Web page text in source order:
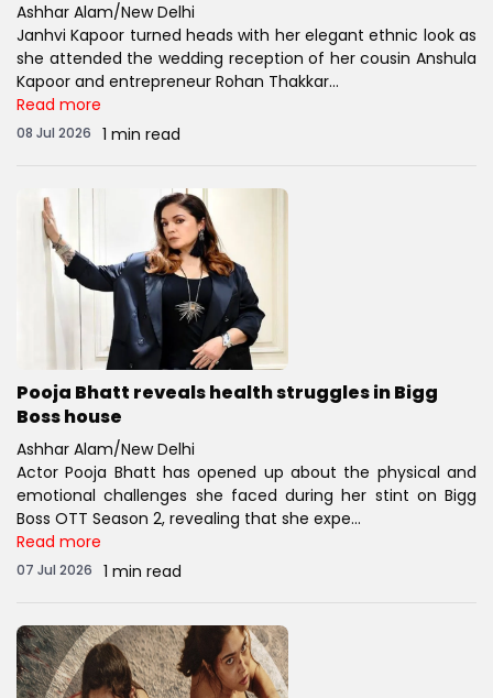
Ashhar Alam/New Delhi
Janhvi Kapoor turned heads with her elegant ethnic look as
she attended the wedding reception of her cousin Anshula
Kapoor and entrepreneur Rohan Thakkar...
Read more
08 Jul 2026 1 min read
Pooja Bhatt reveals health struggles in Bigg
Boss house
Ashhar Alam/New Delhi
Actor Pooja Bhatt has opened up about the physical and
emotional challenges she faced during her stint on Bigg
Boss OTT Season 2, revealing that she expe...
Read more
07 Jul 2026 1 min read